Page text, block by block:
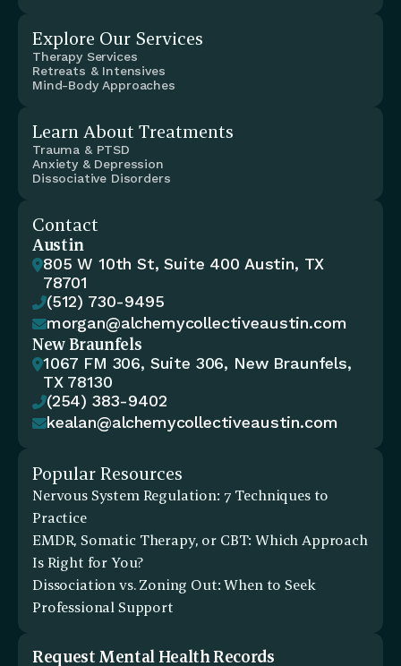
Explore Our Services
Therapy Services
Retreats & Intensives
Mind-Body Approaches
Learn About Treatments
Trauma & PTSD
Anxiety & Depression
Dissociative Disorders
Contact
Austin
805 W 10th St, Suite 400 Austin, TX
78701
(512) 730-9495
morgan@alchemycollectiveaustin.com
New Braunfels
1067 FM 306, Suite 306, New Braunfels,
TX 78130
(254) 383-9402
kealan@alchemycollectiveaustin.com
Popular Resources
Nervous System Regulation: 7 Techniques to
Practice
EMDR, Somatic Therapy, or CBT: Which Approach
Is Right for You?
Dissociation vs. Zoning Out: When to Seek
Professional Support
Request Mental Health Records